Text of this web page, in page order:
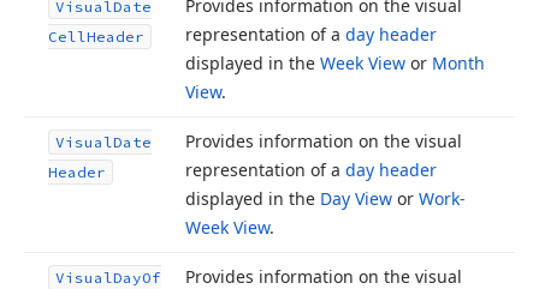
VisualDate
CellHeader
Provides information on the visual
representation of a day header
displayed in the Week View or Month
View.
VisualDate
Header
Provides information on the visual
representation of a day header
displayed in the Day View or Work-
Week View.
VisualDayOf
Provides information on the visual